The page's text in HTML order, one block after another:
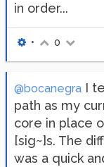
in order...
• 0
@bocanegra I
path as my
core in place
[sig~]s. The
was a quick